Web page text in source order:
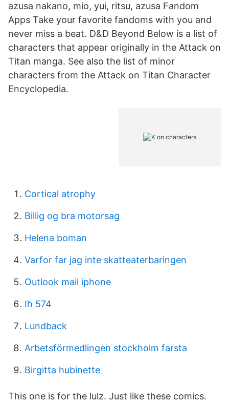
azusa nakano, mio, yui, ritsu, azusa Fandom
Apps Take your favorite fandoms with you and
never miss a beat. D&D Beyond Below is a list of
characters that appear originally in the Attack on
Titan manga. See also the list of minor
characters from the Attack on Titan Character
Encyclopedia.
Cortical atrophy
Billig og bra motorsag
Helena boman
Varfor far jag inte skatteaterbaringen
Outlook mail iphone
Ih 574
Lundback
Arbetsförmedlingen stockholm farsta
Birgitta hubinette
This one is for the lulz. Just like these comics.